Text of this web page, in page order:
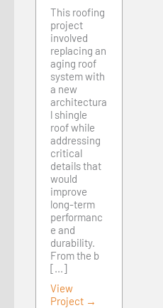
This roofing
project
involved
replacing an
aging roof
system with
a new
architectura
l shingle
roof while
addressing
critical
details that
would
improve
long-term
performanc
e and
durability.
From the b
[...]
View
Project →